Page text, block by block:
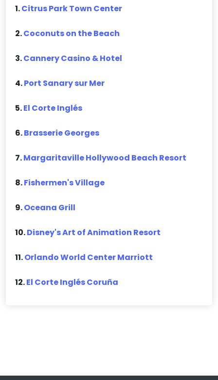
1.Citrus Park Town Center
2.Coconuts on the Beach
3.Cannery Casino & Hotel
4.Port Sanary sur Mer
5.El Corte Inglés
6.Brasserie Georges
7.Margaritaville Hollywood Beach Resort
8.Fishermen's Village
9.Oceana Grill
10.Disney's Art of Animation Resort
11.Orlando World Center Marriott
12.El Corte Inglés Coruña